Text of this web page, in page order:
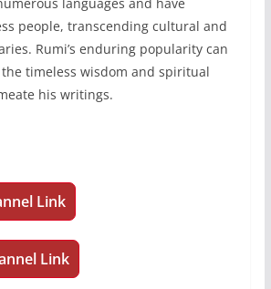
people, transcending cultural and
Rumi’s enduring popularity can
timeless wisdom and spiritual
his writings.
Link
Link